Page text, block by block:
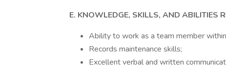
E. KNOWLEDGE, SKILLS, AND ABILITIES
Ability to work as a team member
Records maintenance skills;
Excellent verbal and written